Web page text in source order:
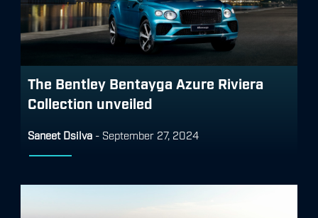
The Bentley Bentayga Azure Riviera
Collection unveiled
Saneet Dsilva - September 27, 2024